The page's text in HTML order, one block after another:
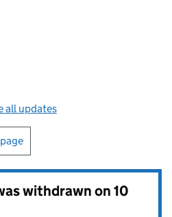
all updates
withdrawn on10